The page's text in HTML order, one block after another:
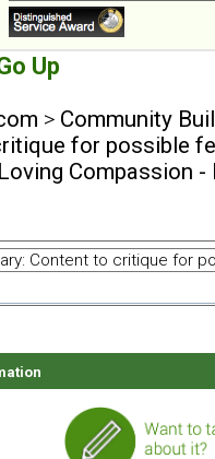
Up
> Community
for possible
Compassion -